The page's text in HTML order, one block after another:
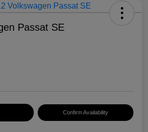
Passat SE
Confirm Availability